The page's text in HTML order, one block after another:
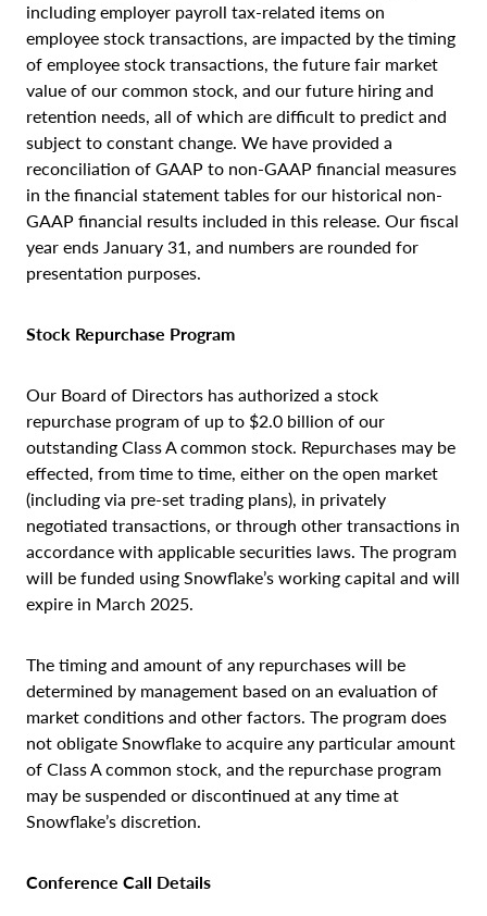
including employer payroll tax-related items on
employee stock transactions, are impacted by the timing
of employee stock transactions, the future fair market
value of our common stock, and our future hiring and
retention needs, all of which are difficult to predict and
subject to constant change. We have provided a
reconciliation of GAAP to non-GAAP financial measures
in the financial statement tables for our historical non-
GAAP financial results included in this release. Our fiscal
year ends January 31, and numbers are rounded for
presentation purposes.
Stock Repurchase Program
Our Board of Directors has authorized a stock
repurchase program of up to $2.0 billion of our
outstanding Class A common stock. Repurchases may be
effected, from time to time, either on the open market
(including via pre-set trading plans), in privately
negotiated transactions, or through other transactions in
accordance with applicable securities laws. The program
will be funded using Snowflake’s working capital and will
expire in March 2025.
The timing and amount of any repurchases will be
determined by management based on an evaluation of
market conditions and other factors. The program does
not obligate Snowflake to acquire any particular amount
of Class A common stock, and the repurchase program
may be suspended or discontinued at any time at
Snowflake’s discretion.
Conference Call Details